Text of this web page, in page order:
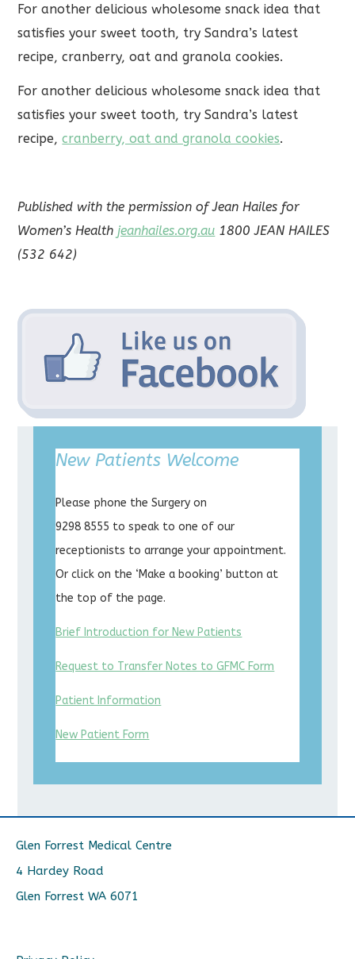
For another delicious wholesome snack idea that
satisfies your sweet tooth, try Sandra’s latest
recipe, cranberry, oat and granola cookies.
For another delicious wholesome snack idea that
satisfies your sweet tooth, try Sandra’s latest
recipe,cranberry, oat and granola cookies.
Published with the permission of Jean Hailes for
Women’s Healthjeanhailes.org.au 1800 JEAN HAILES
(532 642)
New Patients Welcome
Please phone the Surgery on
9298 8555 to speak to one of our
receptionists to arrange your appointment.
Or click on the ‘Make a booking’ button at
the top of the page.
Brief Introduction for New Patients
Request to Transfer Notes to GFMC Form
Patient Information
New Patient Form
Glen Forrest Medical Centre
4 Hardey Road
Glen Forrest WA 6071